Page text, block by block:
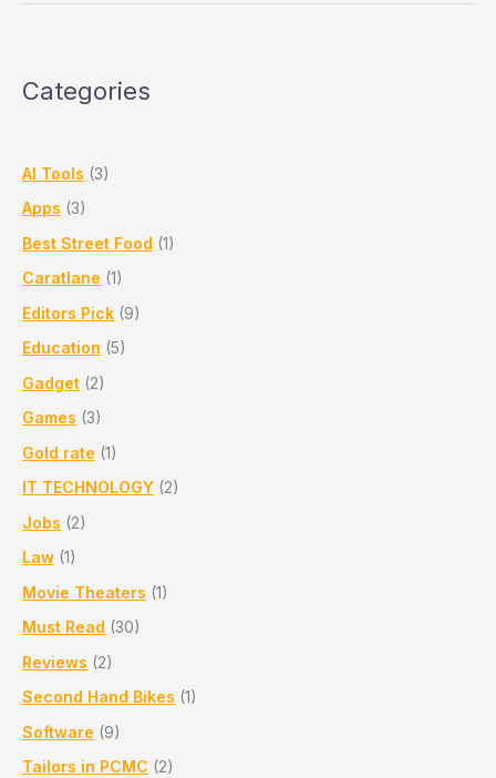
Pune
Gold
Update
Categories
AI Tools (3)
Apps (3)
Best Street Food (1)
Caratlane (1)
Editors Pick (9)
Education (5)
Gadget (2)
Games (3)
Gold rate (1)
IT TECHNOLOGY (2)
Jobs (2)
Law (1)
Movie Theaters (1)
Must Read (30)
Reviews (2)
Second Hand Bikes (1)
Software (9)
Tailors in PCMC (2)